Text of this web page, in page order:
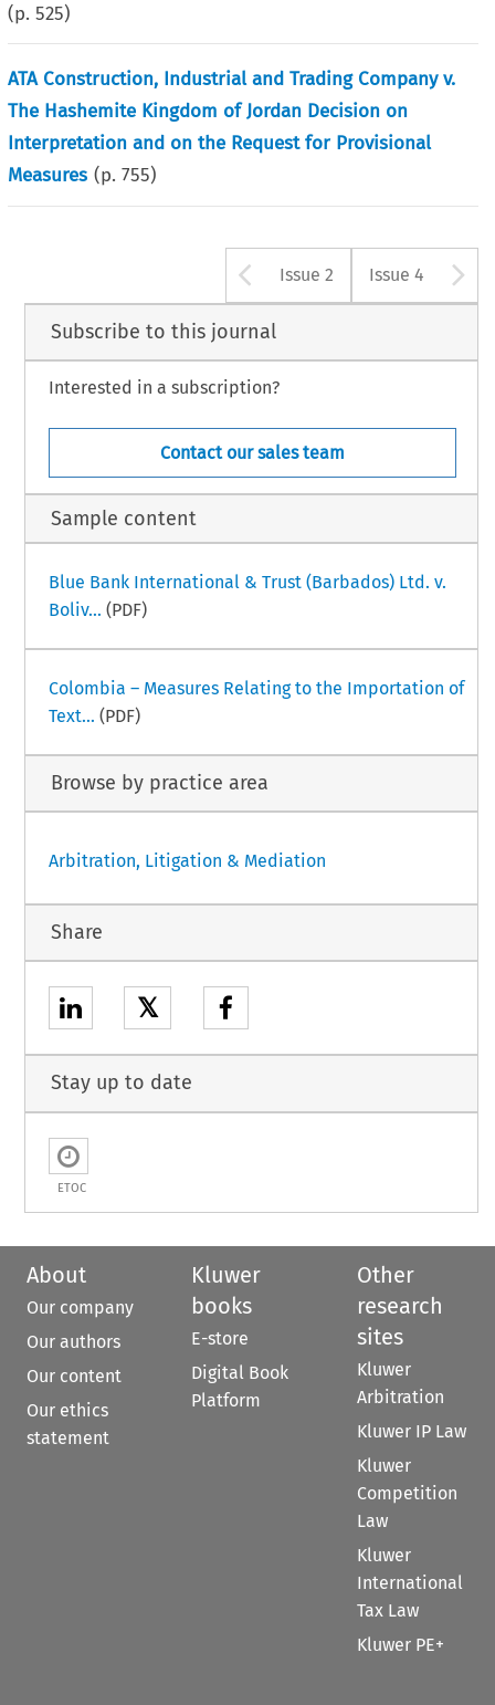
(p.525)
ATA Construction, Industrial and Trading Company v.
The Hashemite Kingdom of Jordan Decision on
Interpretation and on the Request for Provisional
Measures (p.755)
Arrow button
Issue 2 Issue 4
Subscribe to this journal
Interested in a subscription?
Contact our sales team
Sample content
Blue Bank International & Trust (Barbados) Ltd. v.
Boliv... (PDF)
Colombia – Measures Relating to the Importation of
Text... (PDF)
Browse by practice area
Arbitration, Litigation & Mediation
Share
𝕏
Stay up to date
ETOC
About
Our company
Our authors
Our content
Our ethics
statement
Kluwer
books
E-store
Digital Book
Platform
Other
research
sites
Kluwer
Arbitration
Kluwer IP Law
Kluwer
Competition
Law
Kluwer
International
Tax Law
Kluwer PE+